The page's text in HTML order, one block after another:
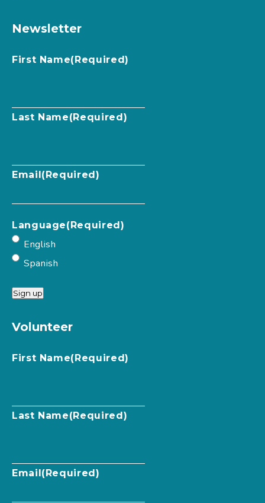
Newsletter
First Name(Required)
Last Name(Required)
Email (Required)
Language(Required)
English
Spanish
Sign up
Volunteer
First Name(Required)
Last Name(Required)
Email (Required)